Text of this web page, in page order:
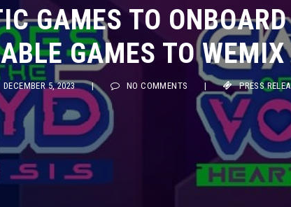
GAMES TO
GAMES TO
DECEMBER 5, 2023 | NO COMMENTS | PRESS